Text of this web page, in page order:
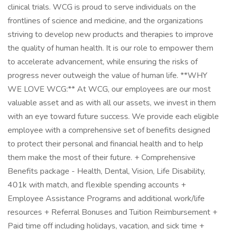
clinical trials. WCG is proud to serve individuals on the
frontlines of science and medicine, and the organizations
striving to develop new products and therapies to improve
the quality of human health. It is our role to empower them
to accelerate advancement, while ensuring the risks of
progress never outweigh the value of human life. **WHY
WE LOVE WCG:** At WCG, our employees are our most
valuable asset and as with all our assets, we invest in them
with an eye toward future success. We provide each eligible
employee with a comprehensive set of benefits designed
to protect their personal and financial health and to help
them make the most of their future. + Comprehensive
Benefits package - Health, Dental, Vision, Life Disability,
401k with match, and flexible spending accounts +
Employee Assistance Programs and additional work/life
resources + Referral Bonuses and Tuition Reimbursement +
Paid time off including holidays, vacation, and sick time +